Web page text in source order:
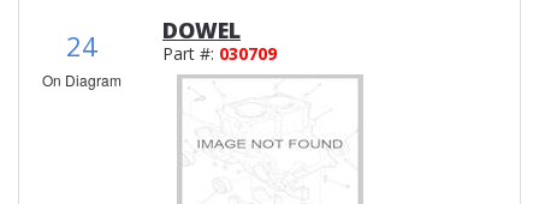
24
On Diagram
DOWEL
Part #: 030709